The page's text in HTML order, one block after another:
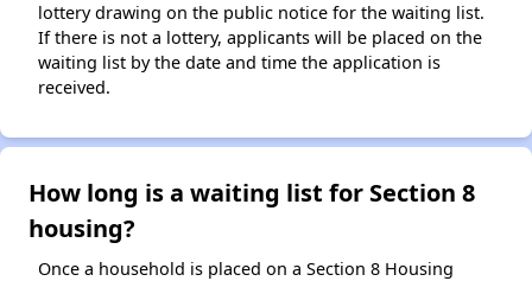
lottery drawing on the public notice for the waiting list.
If there is not a lottery, applicants will be placed on the
waiting list by the date and time the application is
received.
How long is a waiting list for Section 8
housing?
Once a household is placed on a Section 8 Housing